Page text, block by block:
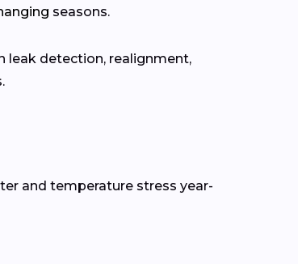
seasons.
leak detection, realignment,
and temperature stress year-